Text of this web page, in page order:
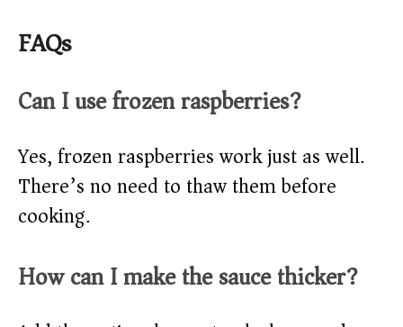
FAQs
Can I use frozen raspberries?
Yes, frozen raspberries work just as well.
There’s no need to thaw them before
cooking.
How can I make the sauce thicker?